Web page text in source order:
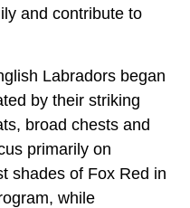
and contribute to
Labradors began
by their striking
broad chests and
primarily on
shades of Fox Red in
while